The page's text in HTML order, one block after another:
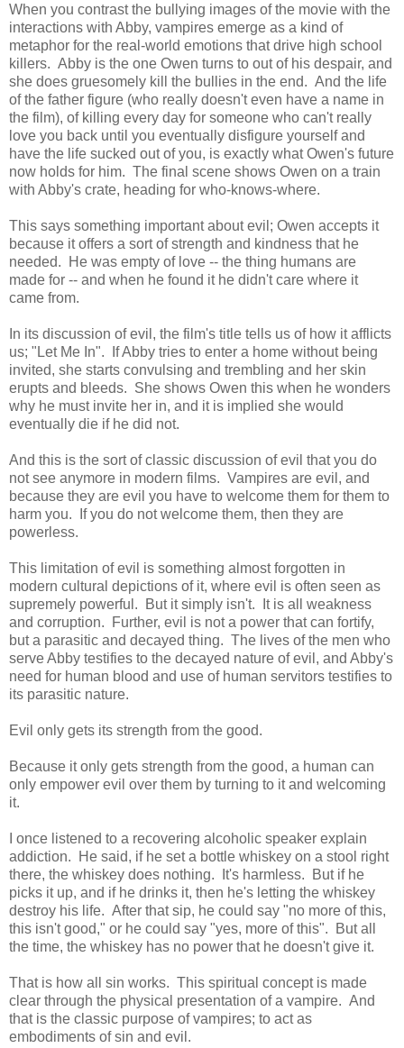
When you contrast the bullying images of the movie with the
interactions with Abby, vampires emerge as a kind of
metaphor for the real-world emotions that drive high school
killers. Abby is the one Owen turns to out of his despair, and
she does gruesomely kill the bullies in the end. And the life
of the father figure (who really doesn't even have a name in
the film), of killing every day for someone who can't really
love you back until you eventually disfigure yourself and
have the life sucked out of you, is exactly what Owen's future
now holds for him. The final scene shows Owen on a train
with Abby's crate, heading for who-knows-where.
This says something important about evil; Owen accepts it
because it offers a sort of strength and kindness that he
needed. He was empty of love -- the thing humans are
made for -- and when he found it he didn't care where it
came from.
In its discussion of evil, the film's title tells us of how it afflicts
us; "Let Me In". If Abby tries to enter a home without being
invited, she starts convulsing and trembling and her skin
erupts and bleeds. She shows Owen this when he wonders
why he must invite her in, and it is implied she would
eventually die if he did not.
And this is the sort of classic discussion of evil that you do
not see anymore in modern films. Vampires are evil, and
because they are evil you have to welcome them for them to
harm you. If you do not welcome them, then they are
powerless.
This limitation of evil is something almost forgotten in
modern cultural depictions of it, where evil is often seen as
supremely powerful. But it simply isn't. It is all weakness
and corruption. Further, evil is not a power that can fortify,
but a parasitic and decayed thing. The lives of the men who
serve Abby testifies to the decayed nature of evil, and Abby's
need for human blood and use of human servitors testifies to
its parasitic nature.
Evil only gets its strength from the good.
Because it only gets strength from the good, a human can
only empower evil over them by turning to it and welcoming
it.
I once listened to a recovering alcoholic speaker explain
addiction. He said, if he set a bottle whiskey on a stool right
there, the whiskey does nothing. It's harmless. But if he
picks it up, and if he drinks it, then he's letting the whiskey
destroy his life. After that sip, he could say "no more of this,
this isn't good," or he could say "yes, more of this". But all
the time, the whiskey has no power that he doesn't give it.
That is how all sin works. This spiritual concept is made
clear through the physical presentation of a vampire. And
that is the classic purpose of vampires; to act as
embodiments of sin and evil.